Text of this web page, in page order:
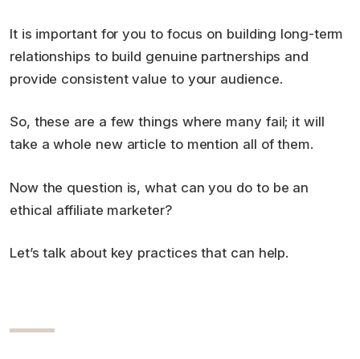
It is important for you to focus on building long-term
relationships to build genuine partnerships and
provide consistent value to your audience.
So, these are a few things where many fail; it will
take a whole new article to mention all of them.
Now the question is, what can you do to be an
ethical affiliate marketer?
Let’s talk about key practices that can help.